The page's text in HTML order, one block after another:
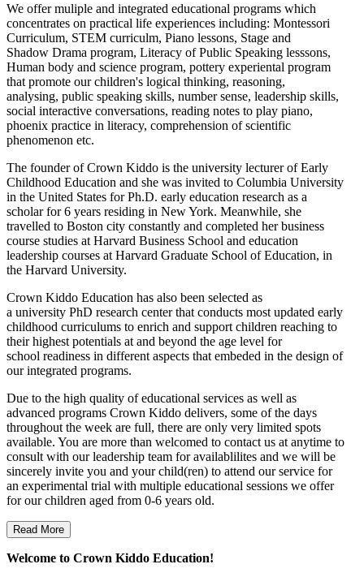
We offer muliple and integrated educational programs which
concentrates on practical life experiences including: Montessori
Curriculum, STEM curriculm, Piano lessons, Stage and
Shadow Drama program, Literacy of Public Speaking lesssons,
Human body and science program, pottery experiental program
that promote our children's logical thinking, reasoning,
analysing, public speaking skills, number sense, leadership skills,
social interactive conversations, reading notes to play piano,
phoenix practice in literacy, comprehension of scientific
phenomenon etc.
The founder of Crown Kiddo is the university lecturer of Early
Childhood Education and she was invited to Columbia University
in the United States for Ph.D. early education research as a
scholar for 6 years residing in New York. Meanwhile, she
travelled to Boston city constantly and completed her business
course studies at Harvard Business School and education
leadership courses at Harvard Graduate School of Education, in
the Harvard University.
Crown Kiddo Education has also been selected as
a university PhD research center that conducts most updated early
childhood curriculums to enrich and support children reaching to
their highest potentials at and beyond the age level for
school readiness in different aspects that embeded in the design of
our integrated programs.
Due to the high quality of educational services as well as
advanced programs Crown Kiddo delivers, some of the days
throughout the week are full, there are only very limited spots
available. You are more than welcomed to contact us at anytime to
consult with our leadership team for availablilites and we will be
sincerely invite you and your child(ren) to attend our service for
an experimental trial with multiple educational sessions we offer
for our children aged from 0-6 years old.
Read More
Welcome to Crown Kiddo Education!